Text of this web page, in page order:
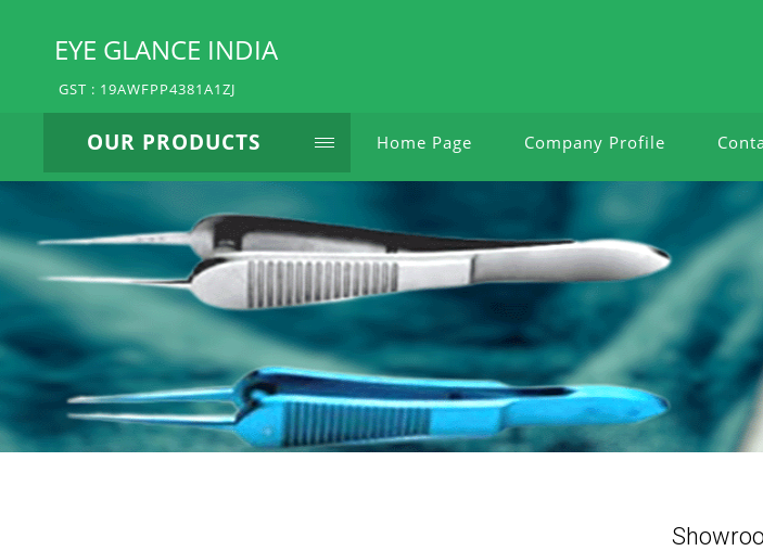
EYE GLANCE INDIA
GST : 19AWFPP4381A1ZJ
OUR PRODUCTS Home Page Company Profile